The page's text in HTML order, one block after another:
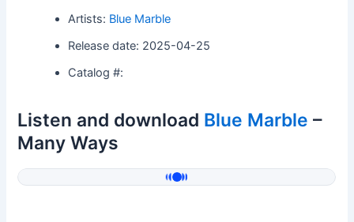
Artists: Blue Marble
Release date: 2025-04-25
Catalog #:
Listen and download Blue Marble –
Many Ways